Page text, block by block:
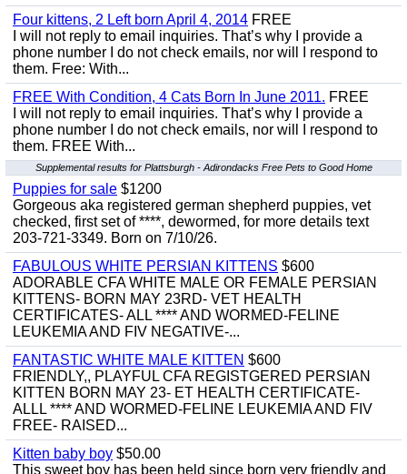
Four kittens, 2 Left born April 4, 2014 FREE
I will not reply to email inquiries. That’s why I provide a
phone number I do not check emails, nor will I respond to
them. Free: With...
FREE With Condition, 4 Cats Born In June 2011. FREE
I will not reply to email inquiries. That’s why I provide a
phone number I do not check emails, nor will I respond to
them. FREE With...
Supplemental results for Plattsburgh - Adirondacks Free Pets to Good Home
Puppies for sale $1200
Gorgeous aka registered german shepherd puppies, vet
checked, first set of ****, dewormed, for more details text
203-721-3349. Born on 7/10/26.
FABULOUS WHITE PERSIAN KITTENS $600
ADORABLE CFA WHITE MALE OR FEMALE PERSIAN
KITTENS- BORN MAY 23RD- VET HEALTH
CERTIFICATES- ALL **** AND WORMED-FELINE
LEUKEMIA AND FIV NEGATIVE-...
FANTASTIC WHITE MALE KITTEN $600
FRIENDLY,, PLAYFUL CFA REGISTGERED PERSIAN
KITTEN BORN MAY 23- ET HEALTH CERTIFICATE-
ALLL **** AND WORMED-FELINE LEUKEMIA AND FIV
FREE- RAISED...
Kitten baby boy $50.00
This sweet boy has been held since born very friendly and